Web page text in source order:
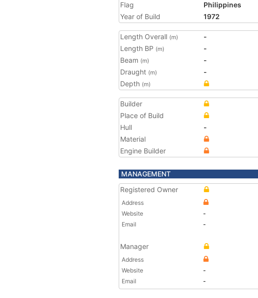
Flag
Philippines
Year of Build
1972
Length Overall (m)
-
Length BP (m)
-
Beam (m)
-
Draught (m)
-
Depth (m)
Builder
Place of Build
Hull
-
Material
Engine Builder
MANAGEMENT
Registered Owner
Address
Website
-
Email
-
Manager
Address
Website
-
Email
-